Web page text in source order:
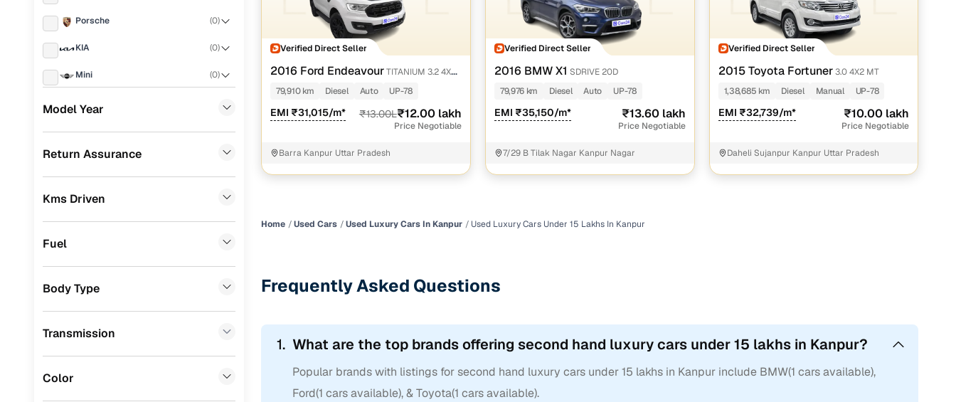
Porsche (0)
KIA (0)
Mini (0)
Mercedes Benz
MG (0)
Lexus
Model Year
Return Assurance
Kms Driven
Fuel
Body Type
Transmission
Color
Popular used luxury cars under 15 lakhs in Kanpur
Inventory Count Price Range
Used BMW X1 cars ₹13.60 lakh - ₹13.60 lakh
Used Ford Endeavour cars 1 cars ₹12.00 lakh - ₹12.00 lakh
Verified Direct Seller
2016 Ford EndeavourTITANIUM 3.2 4X4
AT
79,910 km Diesel Auto UP-78
EMI ₹31,015/m* ₹13.00L₹12.00 lakh
Price Negotiable
Barra Kanpur Uttar Pradesh
Verified Direct Seller
2016 BMW X1 SDRIVE 20D
79,976 km
Diesel Auto UP-78
EMI ₹35,150/m* ₹13.60 lakh
Price Negotiable
7/29 B Tilak Nagar Kanpur Nagar
Verified Direct Seller
2015 Toyota Fortuner 3.0 4X2 MT
1,38,685 km
Diesel Manual UP-78
EMI ₹32,739/m* ₹10.00 lakh
Price Negotiable
Daheli Sujanpur Kanpur Uttar Pradesh
Home Used Cars Used Luxury Cars In Kanpur Used Luxury Cars Under 15 Lakhs In Kanpur
Frequently Asked Questions
1. What are the top brands offering second hand luxury cars under 15 lakhs in Kanpur?
Popular brands with listings for second hand luxury cars under 15 lakhs in Kanpur include BMW(1 cars available),
Ford(1 cars available), & Toyota(1 cars available).